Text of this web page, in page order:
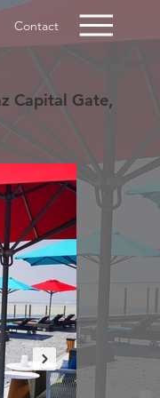
Contact
Capital Gate,